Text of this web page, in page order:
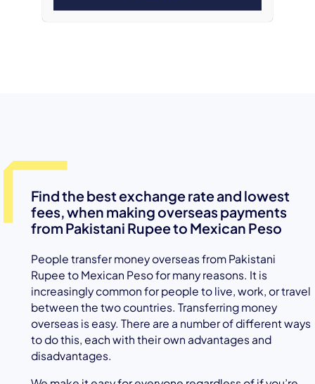
Find the best exchange rate and lowest
fees, when making overseas payments
from Pakistani Rupee to Mexican Peso
People transfer money overseas from Pakistani
Rupee to Mexican Peso for many reasons. It is
increasingly common for people to live, work, or travel
between the two countries. Transferring money
overseas is easy. There are a number of different ways
to do this, each with their own advantages and
disadvantages.